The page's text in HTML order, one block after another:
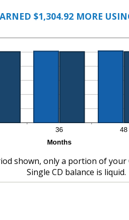
$1,304.92 MORE
shown, only a portion of your
Single CD balance is liquid.